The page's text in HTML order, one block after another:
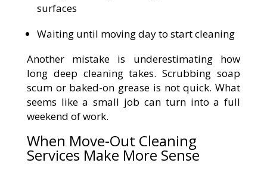
surfaces
Waiting until moving day to start cleaning
Another mistake is underestimating how
long deep cleaning takes. Scrubbing soap
scum or baked-on grease is not quick. What
seems like a small job can turn into a full
weekend of work.
When Move-Out Cleaning
Services Make More Sense